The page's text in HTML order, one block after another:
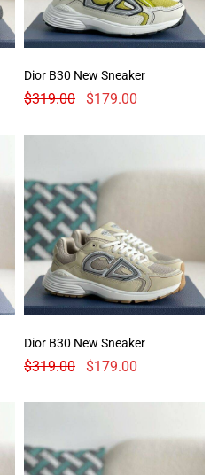
Dior B30 New Sneaker
$319.00 $179.00
Dior B30 New Sneaker
$319.00 $179.00